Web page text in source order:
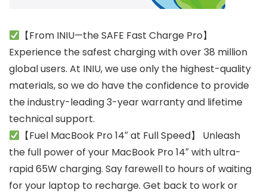
【From INIU—the SAFE Fast Charge Pro】
Experience the safest charging with over 38 million
global users. At INIU, we use only the highest-quality
materials, so we do have the confidence to provide
the industry-leading 3-year warranty and lifetime
technical support.
【Fuel MacBook Pro 14″ at Full Speed】 Unleash
the full power of your MacBook Pro 14″ with ultra-
rapid 65W charging. Say farewell to hours of waiting
for your laptop to recharge. Get back to work or